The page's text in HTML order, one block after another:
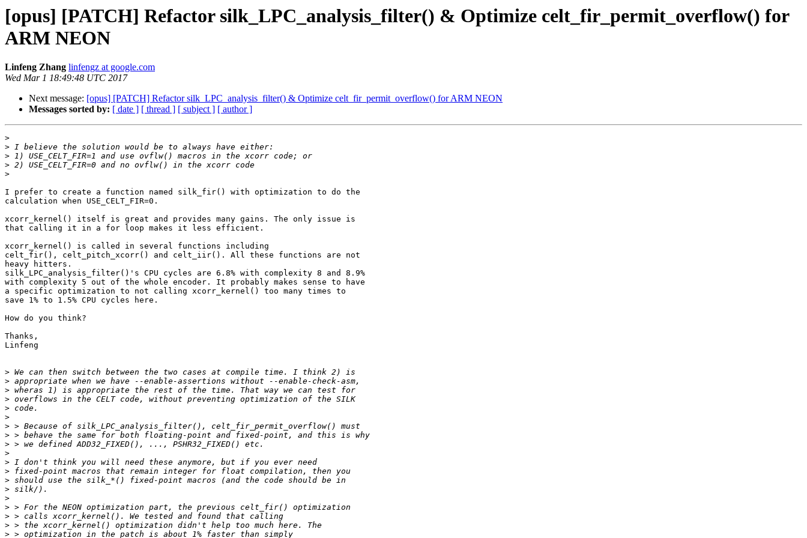
[opus] [PATCH] Refactor silk_LPC_analysis_filter() & Optimize celt_fir_permit_overflow() for
ARM NEON
Linfeng Zhang linfengz at google.com
Wed Mar 1 18:49:48 UTC 2017
Next message: [opus] [PATCH] Refactor silk_LPC_analysis_filter() & Optimize celt_fir_permit_overflow() for ARM NEON
Messages sorted by: [ date ] [ thread ] [ subject ] [ author ]
>
>
>
>
>
I prefer to create a function named silk_fir() with optimization to do the
calculation when USE_CELT_FIR=0.
xcorr_kernel() itself is great and provides many gains. The only issue is
that calling it in a for loop makes it less efficient.
xcorr_kernel() is called in several functions including
celt_fir(), celt_pitch_xcorr() and celt_iir(). All these functions are not
heavy hitters.
silk_LPC_analysis_filter()'s CPU cycles are 6.8% with complexity 8 and 8.9%
with complexity 5 out of the whole encoder. It probably makes sense to have
a specific optimization to not calling xcorr_kernel() too many times to
save 1% to 1.5% CPU cycles here.
How do you think?
Thanks,
Linfeng
>
>
>
>
>
>
>
>
>
>
>
>
>
>
>
>
>
>
>